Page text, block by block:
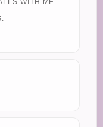
WITH ME